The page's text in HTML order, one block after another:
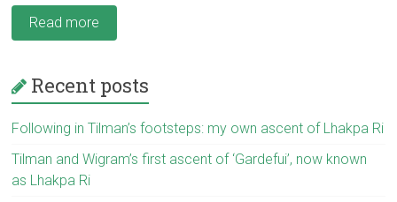
Read more
Recent posts
Following in Tilman’s footsteps: my own ascent of Lhakpa Ri
Tilman and Wigram’s first ascent of ‘Gardefui’, now known
as Lhakpa Ri